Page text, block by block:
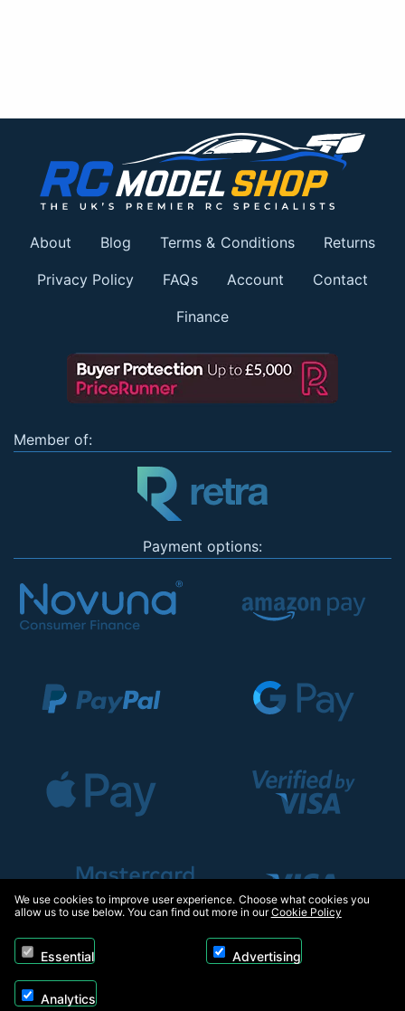
About Blog Terms & Conditions Returns
Privacy Policy FAQs Account Contact
Finance
Member of:
Payment options:
We use cookies to improve user experience. Choose what cookies you
allow us to use below. You can find out more in ourCookie Policy
Essential Advertising
Analytics